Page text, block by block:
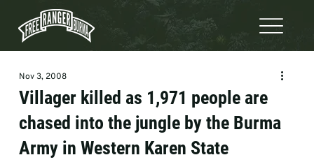
Villager killed as 1,971 people are
chased into the jungle by the Burma
Army in Western Karen State
Nov 3, 2008